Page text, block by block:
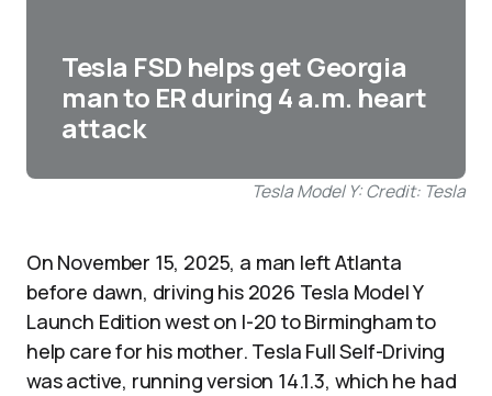
Tesla FSD helps get Georgia
man to ER during 4 a.m. heart
attack
Tesla Model Y: Credit: Tesla
On November 15, 2025, a man left Atlanta
before dawn, driving his 2026 Tesla Model Y
Launch Edition west on I-20 to Birmingham to
help care for his mother. Tesla Full Self-Driving
was active, running version 14.1.3, which he had